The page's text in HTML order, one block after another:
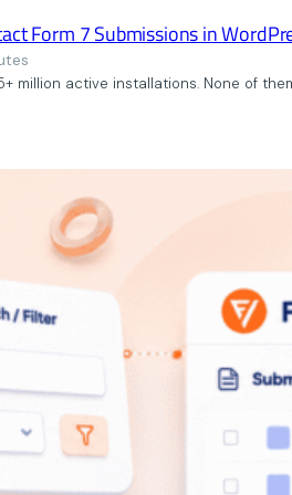
Form 7 Submissions in
million active installations. None of